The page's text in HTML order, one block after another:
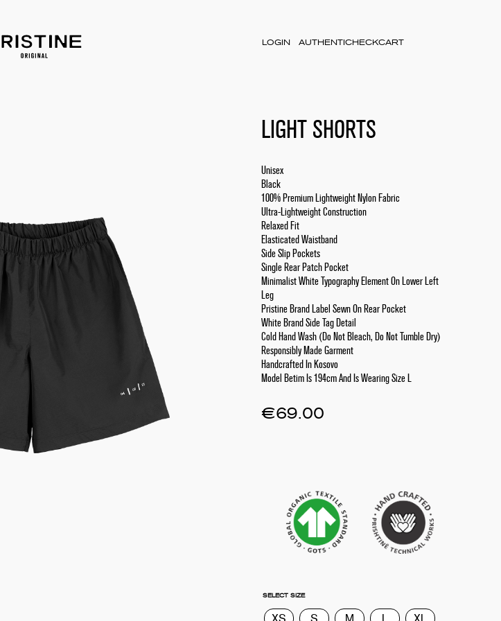
LOGIN AUTHENTICHECKCART
LIGHT SHORTS
Unisex
Black
100% Premium Lightweight Nylon Fabric
Ultra-Lightweight Construction
Relaxed Fit
Elasticated Waistband
Side Slip Pockets
Single Rear Patch Pocket
Minimalist White Typography Element On Lower Left
Leg
Pristine Brand Label Sewn On Rear Pocket
White Brand Side Tag Detail
Cold Hand Wash (Do Not Bleach, Do Not Tumble Dry)
Responsibly Made Garment
Handcrafted In Kosovo
Model Betim Is 194cm And Is Wearing Size L
€69.00
SELECT SIZE
XS S M L XL